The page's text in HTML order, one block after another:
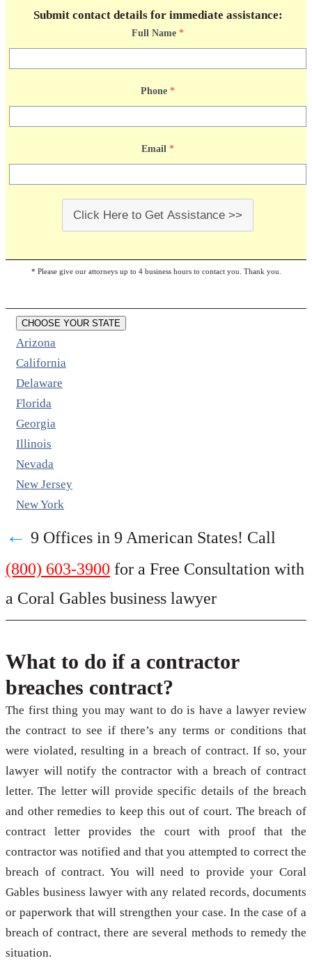
Submit contact details for immediate assistance:
Full Name *
Phone *
Email *
Click Here to Get Assistance >>
* Please give our attorneys up to 4 business hours to contact you. Thank you.
CHOOSE YOUR STATE
Arizona
California
Delaware
Florida
Georgia
Illinois
Nevada
New Jersey
New York
← 9 Offices in 9 American States! Call
(800) 603-3900 for a Free Consultation with
a Coral Gables business lawyer
What to do if a contractor
breaches contract?
The first thing you may want to do is have a lawyer review
the contract to see if there’s any terms or conditions that
were violated, resulting in a breach of contract. If so, your
lawyer will notify the contractor with a breach of contract
letter. The letter will provide specific details of the breach
and other remedies to keep this out of court. The breach of
contract letter provides the court with proof that the
contractor was notified and that you attempted to correct the
breach of contract. You will need to provide your Coral
Gables business lawyer with any related records, documents
or paperwork that will strengthen your case. In the case of a
breach of contract, there are several methods to remedy the
situation.